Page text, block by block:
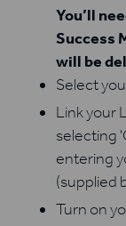
You’ll
Success
will be
Select
Link your
selecting
entering
(supplied
Turn on